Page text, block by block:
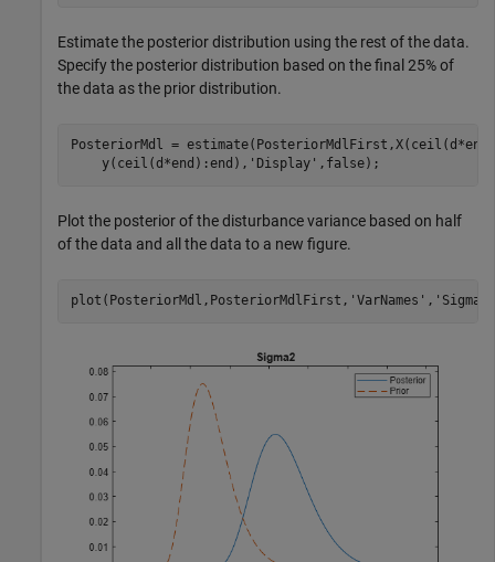
Estimate the posterior distribution using the rest of the data.
Specify the posterior distribution based on the final 25% of
the data as the prior distribution.
PosteriorMdl =
    y(ceil(d*end):end),
'Display' ,false);
Plot the posterior of the disturbance variance based on half
of the data and all the data to a new figure.
plot(PosteriorMdl,PosteriorMdlFirst, 'VarNames' , 'Sigma2'